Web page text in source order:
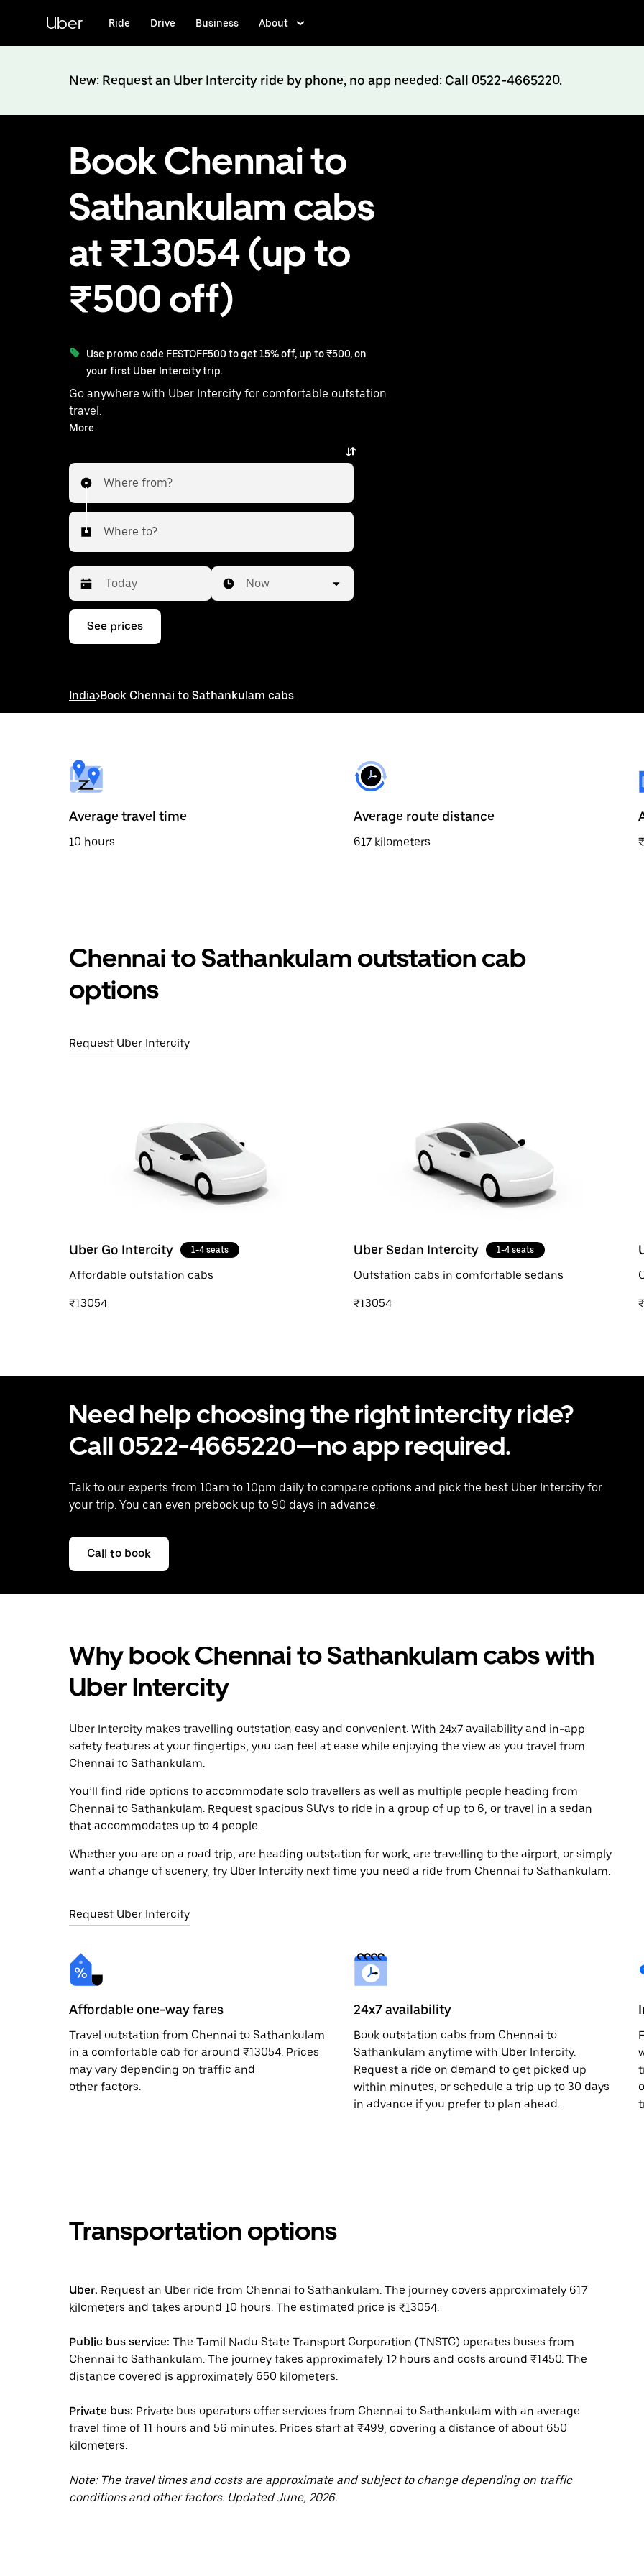
content
Uber Ride Drive Business About
New: Request an Uber Intercity ride by phone, no app needed: Call 0522-4665220.
Book Chennai to
Sathankulam cabs
at ₹13054 (up to
₹500 off)
Use promo code FESTOFF500 to get 15% off, up to ₹500, on
your first Uber Intercity trip.
Go anywhere with Uber Intercity for comfortable outstation
travel.
With on-demand availability and prices from ₹13054, your
ride from Chennai to Sathankulam is just a few taps away.
More
Where from?
Where to?
Press
down
interact
select
a
date.
the
escape
button
Now
See prices
India>Book Chennai to Sathankulam cabs
Average travel time
10 hours
Average route distance
617 kilometers
Chennai to Sathankulam outstation cab
options
Request Uber Intercity
Uber Go Intercity 1-4 seats
Affordable outstation cabs
₹13054
Uber Sedan Intercity 1-4 seats
Outstation cabs in comfortable sedans
₹13054
Need help choosing the right intercity ride?
Call 0522-4665220—no app required.
Talk to our experts from 10am to 10pm daily to compare options and pick the best Uber Intercity for
your trip. You can even prebook up to 90 days in advance.
Call to book
Why book Chennai to Sathankulam cabs with
Uber Intercity
Uber Intercity makes travelling outstation easy and convenient. With 24x7 availability and in-app
safety features at your fingertips, you can feel at ease while enjoying the view as you travel from
Chennai to Sathankulam.
You’ll find ride options to accommodate solo travellers as well as multiple people heading from
Chennai to Sathankulam. Request spacious SUVs to ride in a group of up to 6, or travel in a sedan
that accommodates up to 4 people.
Whether you are on a road trip, are heading outstation for work, are travelling to the airport, or simply
want a change of scenery, try Uber Intercity next time you need a ride from Chennai to Sathankulam.
Request Uber Intercity
Affordable one-way fares
Travel outstation from Chennai to Sathankulam
in a comfortable cab for around ₹13054. Prices
may vary depending on traffic and
other factors.
24x7 availability
Book outstation cabs from Chennai to
Sathankulam anytime with Uber Intercity.
Request a ride on demand to get picked up
within minutes, or schedule a trip up to 30 days
in advance if you prefer to plan ahead.
Transportation options
Uber: Request an Uber ride from Chennai to Sathankulam. The journey covers approximately 617
kilometers and takes around 10 hours. The estimated price is ₹13054.
Public bus service: The Tamil Nadu State Transport Corporation (TNSTC) operates buses from
Chennai to Sathankulam. The journey takes approximately 12 hours and costs around ₹1450. The
distance covered is approximately 650 kilometers.
Private bus: Private bus operators offer services from Chennai to Sathankulam with an average
travel time of 11 hours and 56 minutes. Prices start at ₹499, covering a distance of about 650
kilometers.
Note: The travel times and costs are approximate and subject to change depending on traffic
conditions and other factors. Updated June, 2026.